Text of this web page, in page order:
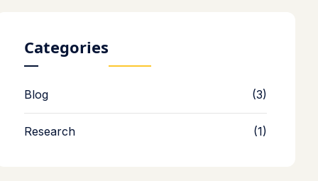
Categories
Blog (3)
Research (1)